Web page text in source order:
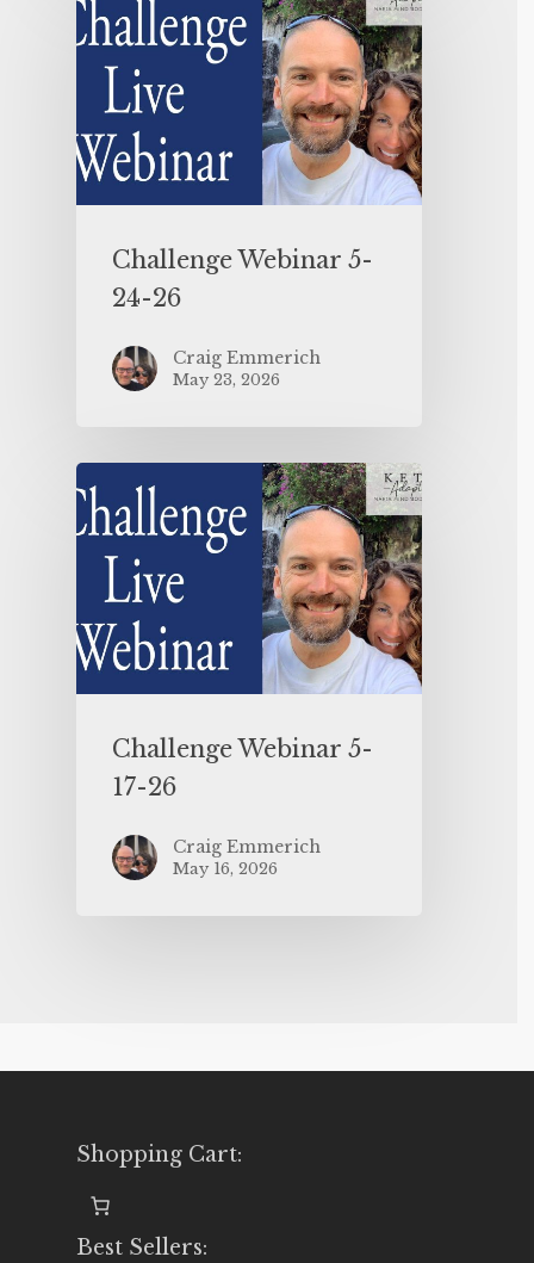
Challenge Webinar 5-
24-26
Craig Emmerich
May 23, 2026
Challenge Webinar 5-
17-26
Craig Emmerich
May 16, 2026
Shopping Cart:
Best Sellers: